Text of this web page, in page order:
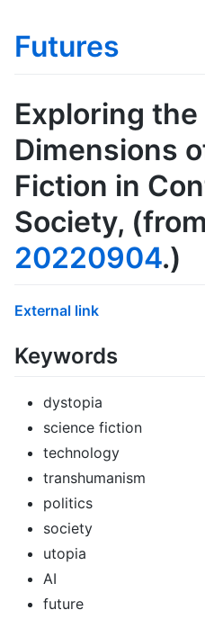
Futures
Exploring
Dimensions
Fiction in
Society,
20220904.)
External link
Keywords
dystopia
science fiction
technology
transhumanism
politics
society
utopia
AI
future